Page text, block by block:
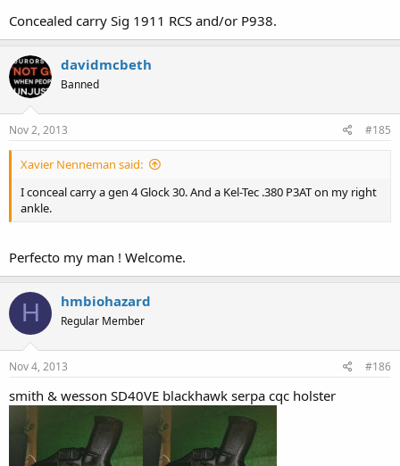
Concealed carry Sig 1911 RCS and/or P938.
davidmcbeth
Banned
Nov 2, 2013 #185
Xavier Nenneman said:
I conceal carry a gen 4 Glock 30. And a Kel-Tec .380 P3AT on my right
ankle.
Perfecto my man ! Welcome.
H hmbiohazard
Regular Member
Nov 4, 2013 #186
smith & wesson SD40VE blackhawk serpa cqc holster